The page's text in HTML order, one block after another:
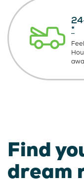
*
Find
dream